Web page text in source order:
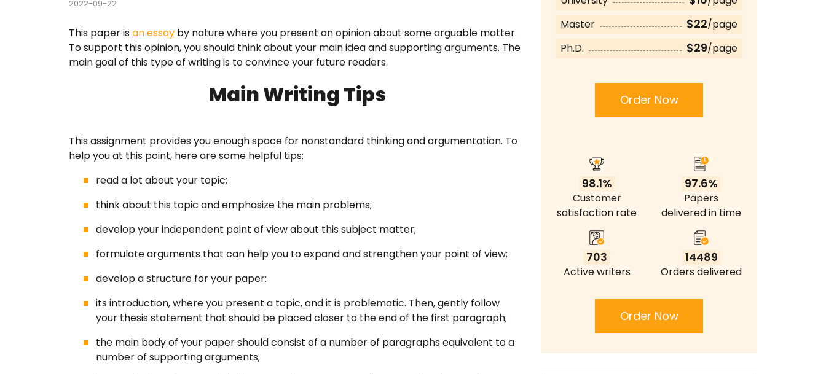
Coursework Writing Service
Custom Essay Writing
English Essay
Essay Help Online
Homework Help
Research Proposal Writing Service
Term Papers
Testimonials
FAQ
Earn with us
2022-09-22
This paper isan essay by nature where you present an opinion about some arguable matter.
To support this opinion, you should think about your main idea and supporting arguments. The
main goal of this type of writing is to convince your future readers.
Main Writing Tips
This assignment provides you enough space for nonstandard thinking and argumentation. To
help you at this point, here are some helpful tips:
read a lot about your topic;
think about this topic and emphasize the main problems;
develop your independent point of view about this subject matter;
formulate arguments that can help you to expand and strengthen your point of view;
develop a structure for your paper:
its introduction, where you present a topic, and it is problematic. Then, gently follow
your thesis statement that should be placed closer to the end of the first paragraph;
the main body of your paper should consist of a number of paragraphs equivalent to a
number of supporting arguments;
Master
$22/page
Ph.D.
$29/page
Order Now
98.1%
Customer
satisfaction rate
97.6%
Papers
delivered in time
703
Active writers
14489
Orders delivered
Order Now